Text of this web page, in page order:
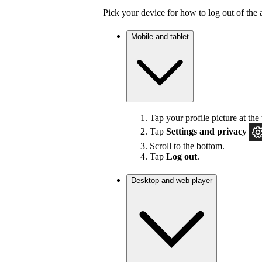
Pick your device for how to log out of the
Mobile and tablet
Tap your profile picture at the
Tap Settings and privacy
Scroll to the bottom.
Tap Log out.
Desktop and web player